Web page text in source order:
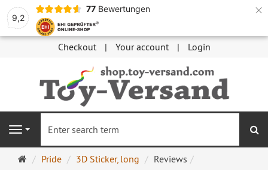
9,2
77 Bewertungen ×
Checkout Your account Login
Navigation
MainPride 3D Sticker, long Reviews